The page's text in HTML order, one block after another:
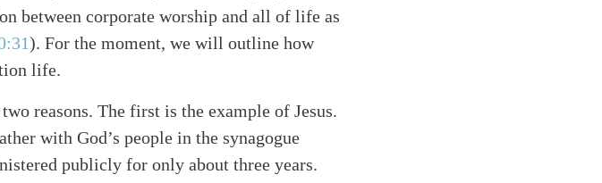
between corporate worship and all of life as
). For the moment, we will outline how
life.
reasons. The first is the example of Jesus.
with God’s people in the synagogue
publicly for only about three years.